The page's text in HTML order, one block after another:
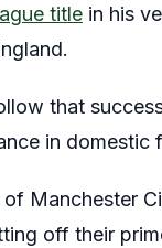
title in his
that
in domestic
of Manchester
off their